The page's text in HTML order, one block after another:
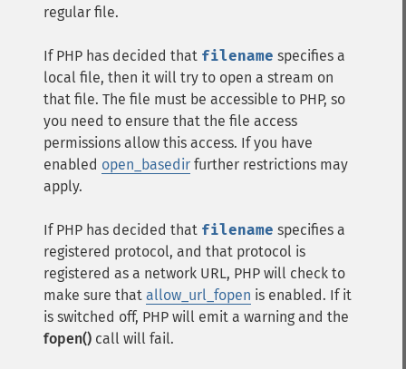
regular file.
If PHP has decided that filename specifies a
local file, then it will try to open a stream on
that file. The file must be accessible to PHP, so
you need to ensure that the file access
permissions allow this access. If you have
enabled open_basedir further restrictions may
apply.
If PHP has decided that filename specifies a
registered protocol, and that protocol is
registered as a network URL, PHP will check to
make sure that allow_url_fopen is enabled. If it
is switched off, PHP will emit a warning and the
fopen() call will fail.